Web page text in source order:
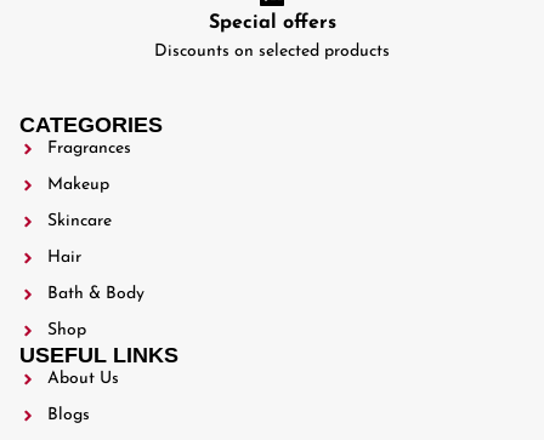
Special offers
Discounts on selected products
CATEGORIES
Fragrances
Makeup
Skincare
Hair
Bath & Body
Shop
USEFUL LINKS
About Us
Blogs